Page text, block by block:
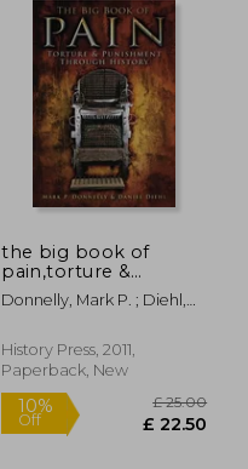
10%
Off
the big book of
pain,torture &
punishment through
history
Donnelly, Mark P. ; Diehl,
History Press, 2011,
Paperback, New